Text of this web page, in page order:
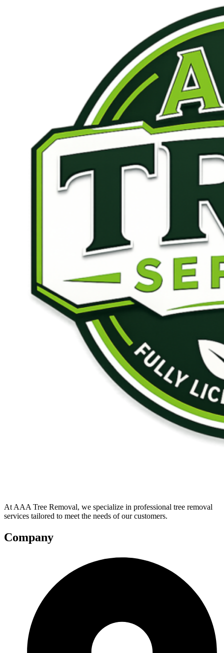
At AAA Tree Removal, we specialize in professional tree removal
services tailored to meet the needs of our customers.
Company